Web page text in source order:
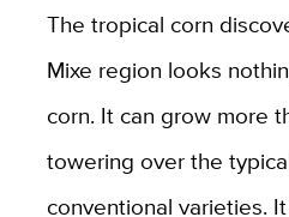
The tropical corn
Mixe region looks
corn. It can grow more
towering over the
conventional varieties.